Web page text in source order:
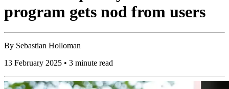
program gets nod from users
By Sebastian Holloman
13 February 2025 • 3 minute read